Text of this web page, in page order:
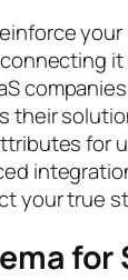
your
it
their
for
your true
for